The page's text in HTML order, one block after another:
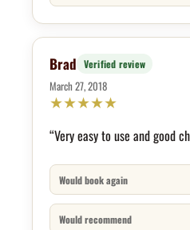
Brad Verified review
March 27, 2018
★★★★★
“Very easy to use and good
Would book again
Would recommend